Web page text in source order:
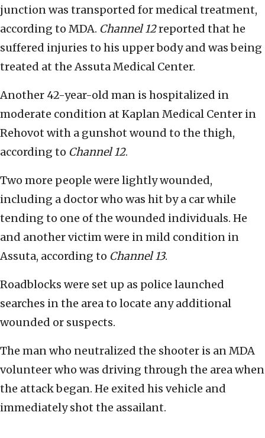
junction was transported for medical treatment,
according to MDA. Channel 12reported that he
suffered injuries to his upper body and was being
treated at the Assuta Medical Center.
Another 42-year-old man is hospitalized in
moderate condition at Kaplan Medical Center in
Rehovot with a gunshot wound to the thigh,
according to Channel 12.
Two more people were lightly wounded,
including a doctor who was hit by a car while
tending to one of the wounded individuals. He
and another victim were in mild condition in
Assuta, according to Channel 13.
Roadblocks were set up as police launched
searches in the area to locate any additional
wounded or suspects.
The man who neutralized the shooter is an MDA
volunteer who was driving through the area when
the attack began. He exited his vehicle and
immediately shot the assailant.